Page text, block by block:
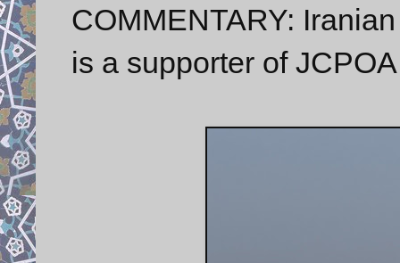
COMMENTARY:
is a supporter of